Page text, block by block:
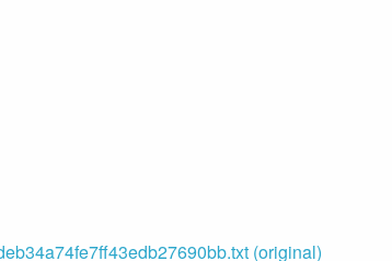
(original)